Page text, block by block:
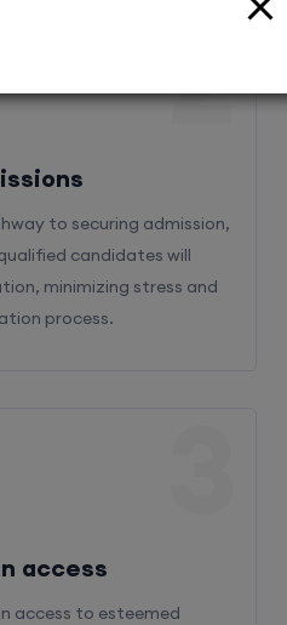
to securing admission,
candidates will
minimizing stress and
process.
2
access
access to esteemed